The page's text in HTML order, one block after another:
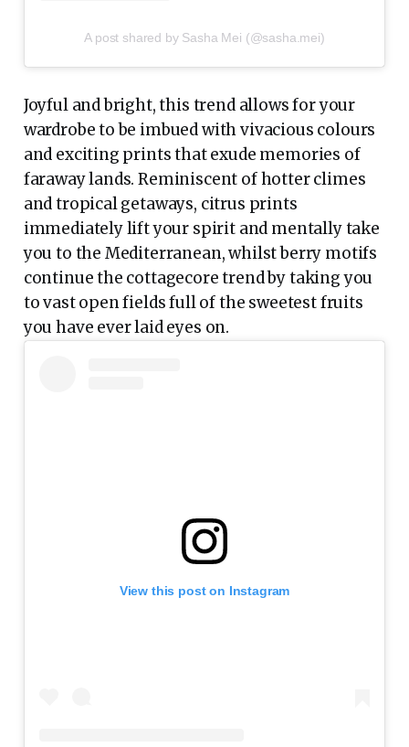
A post shared by Sasha Mei (@sasha.mei)
Joyful and bright, this trend allows for your
wardrobe to be imbued with vivacious colours
and exciting prints that exude memories of
faraway lands. Reminiscent of hotter climes
and tropical getaways, citrus prints
immediately lift your spirit and mentally take
you to the Mediterranean, whilst berry motifs
continue the cottagecore trend by taking you
to vast open fields full of the sweetest fruits
you have ever laid eyes on.
View this post on Instagram